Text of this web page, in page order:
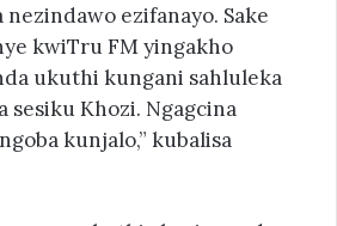
nezindawo ezifanayo. Sake
kwiTru FM yingakho
ukuthi kungani sahluleka
sesiku Khozi. Ngagcina
kunjalo,” kubalisa